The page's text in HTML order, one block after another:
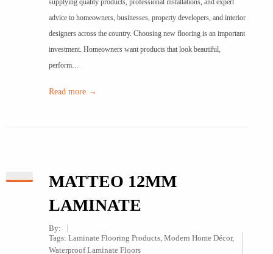
supplying quality products, professional installations, and expert
advice to homeowners, businesses, property developers, and interior
designers across the country. Choosing new flooring is an important
investment. Homeowners want products that look beautiful,
perform…
Read more →
MATTEO 12MM
LAMINATE
By:
Tags: Laminate Flooring Products, Modern Home Décor,
Waterproof Laminate Floors